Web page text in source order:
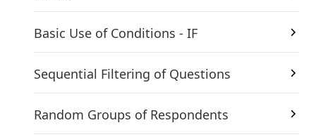
Basic Use of Conditions - IF
Sequential Filtering of Questions
Random Groups of Respondents